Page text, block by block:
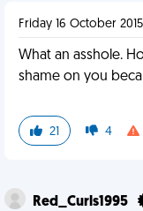
Friday 16 October 2015
What an asshole.
shame on you
21 4
Red_Curls1995